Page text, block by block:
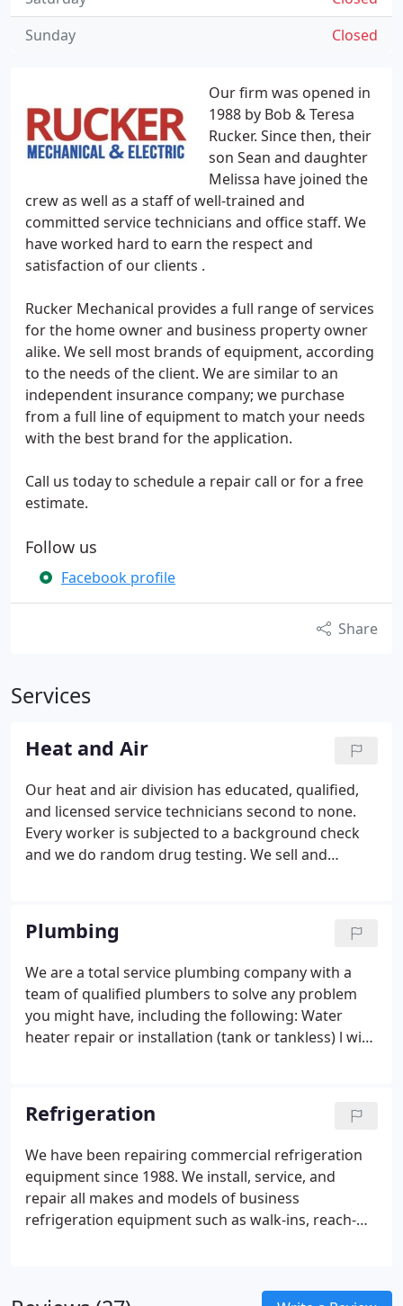
Our firm was opened in
1988 by Bob & Teresa
Rucker. Since then, their
son Sean and daughter
Melissa have joined the
crew as well as a staff of well-trained and
committed service technicians and office staff. We
have worked hard to earn the respect and
satisfaction of our clients .
Rucker Mechanical provides a full range of services
for the home owner and business property owner
alike. We sell most brands of equipment, according
to the needs of the client. We are similar to an
independent insurance company; we purchase
from a full line of equipment to match your needs
with the best brand for the application.
Call us today to schedule a repair call or for a free
estimate.
Follow us
Facebook profile
Share
Services
Heat and Air
Our heat and air division has educated, qualified,
and licensed service technicians second to none.
Every worker is subjected to a background check
and we do random drug testing. We sell and
repair jobs.
Plumbing
We are a total service plumbing company with a
team of qualified plumbers to solve any problem
you might have, including the following: Water
heater repair or installation (tank or tankless) l with
gas line repairs (ONG Choice Contractor)
slab leak detection equipment and repairs (We fix
the leaks too.)
Sewer line drain cleaning or line
repair/replacement (We have video camera and
pipe location equipment.) Backhoe service
Refrigeration
We have been repairing commercial refrigeration
equipment since 1988. We install, service, and
repair all makes and models of business
refrigeration equipment such as walk-ins, reach-
Closed
Sunday